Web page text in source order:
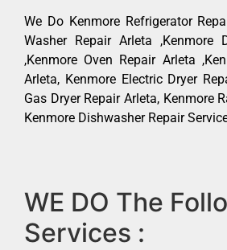
We Do Kenmore Refrigerator
Washer Repair Arleta ,Kenmore
,Kenmore Oven Repair Arleta
Arleta, Kenmore Electric Dryer
Gas Dryer Repair Arleta, Kenmore
Kenmore Dishwasher Repair
WE DO The
Services :